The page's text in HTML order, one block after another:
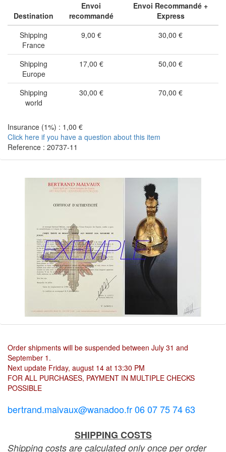
Destination
Envoi
recommandé
Envoi Recommandé +
Express
Shipping
France
9,00 € 30,00 €
Shipping
Europe
17,00 € 50,00 €
Shipping
world
30,00 € 70,00 €
Insurance (1%) : 1,00 €
Click here if you have a question about this item
Reference : 20737-11
Order shipments will be suspended between July 31 and
September 1.
Next update Friday, august 14 at 13:30 PM
FOR ALL PURCHASES, PAYMENT IN MULTIPLE CHECKS
POSSIBLE
bertrand.malvaux@wanadoo.fr 06 07 75 74 63
SHIPPING COSTS
Shipping costs are calculated only once per order